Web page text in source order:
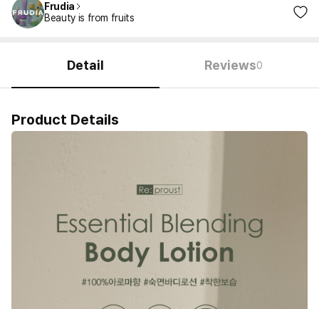
Frudia
Beauty is from fruits
Detail Reviews0
Product Details